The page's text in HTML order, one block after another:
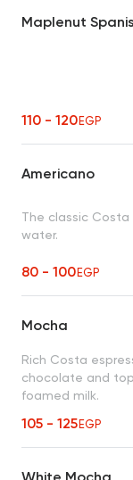
Maplenut
110 - 120EGP
Americano
The classic
water.
80 - 100EGP
Mocha
Rich Costa
chocolate and
foamed milk.
105 - 125EGP